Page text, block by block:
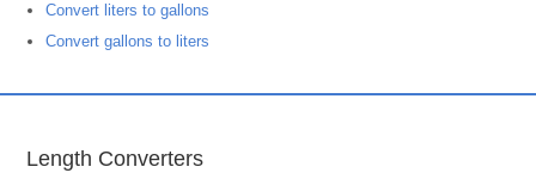
Convert liters to gallons
Convert gallons to liters
Length Converters